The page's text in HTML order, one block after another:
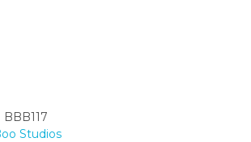
BBB117
Studios